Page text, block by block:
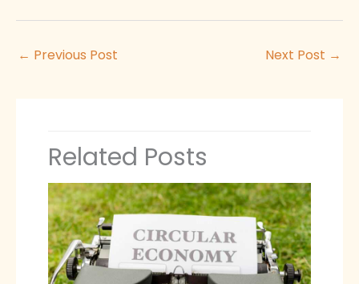
← Previous Post Next Post →
Related Posts